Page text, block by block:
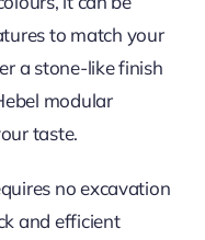
to match your
a stone-like finish
modular
taste.
no excavation
and efficient